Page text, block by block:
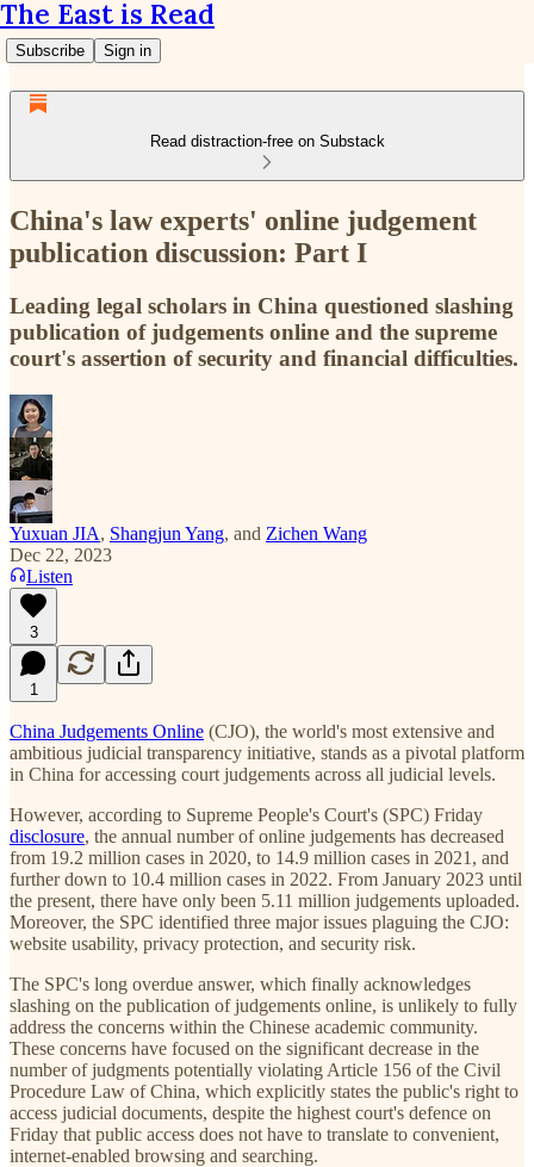
The East is Read
Subscribe Sign in
Read distraction-free on Substack
China's law experts' online judgement
publication discussion: Part I
Leading legal scholars in China questioned slashing
publication of judgements online and the supreme
court's assertion of security and financial difficulties.
Yuxuan JIA, Shangjun Yang, and Zichen Wang
Dec 22, 2023
Listen
3
1
China Judgements Online (CJO), the world's most extensive and
ambitious judicial transparency initiative, stands as a pivotal platform
in China for accessing court judgements across all judicial levels.
However, according to Supreme People's Court's (SPC) Friday
disclosure, the annual number of online judgements has decreased
from 19.2 million cases in 2020, to 14.9 million cases in 2021, and
further down to 10.4 million cases in 2022. From January 2023 until
the present, there have only been 5.11 million judgements uploaded.
Moreover, the SPC identified three major issues plaguing the CJO:
website usability, privacy protection, and security risk.
The SPC's long overdue answer, which finally acknowledges
slashing on the publication of judgements online, is unlikely to fully
address the concerns within the Chinese academic community.
These concerns have focused on the significant decrease in the
number of judgments potentially violating Article 156 of the Civil
Procedure Law of China, which explicitly states the public's right to
access judicial documents, despite the highest court's defence on
Friday that public access does not have to translate to convenient,
internet-enabled browsing and searching.